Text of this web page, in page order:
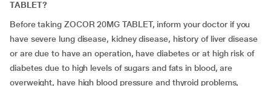
TABLET?
Before taking ZOCOR 20MG TABLET, inform your doctor if you
have severe lung disease, kidney disease, history of liver disease
or are due to have an operation, have diabetes or at high risk of
diabetes due to high levels of sugars and fats in blood, are
overweight, have high blood pressure and thyroid problems,